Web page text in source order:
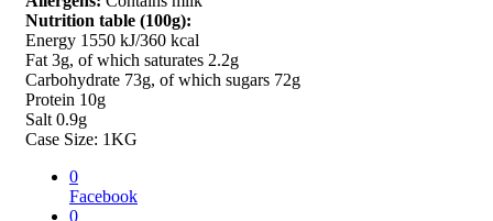
Nutrition table (100g):
Energy 1550 kJ/360 kcal
Fat 3g, of which saturates 2.2g
Carbohydrate 73g, of which sugars 72g
Protein 10g
Salt 0.9g
Case Size: 1KG
0
Facebook
0